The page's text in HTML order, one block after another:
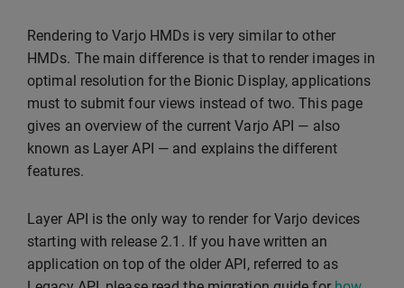
Rendering to Varjo HMDs is very similar to other
HMDs. The main difference is that to render images in
optimal resolution for the Bionic Display, applications
must to submit four views instead of two. This page
gives an overview of the current Varjo API — also
known as Layer API — and explains the different
features.
Layer API is the only way to render for Varjo devices
starting with release 2.1. If you have written an
application on top of the older API, referred to as